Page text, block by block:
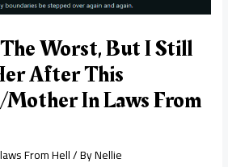
Worst, But I Still
After This
In Laws From
From Hell/ ByNellie